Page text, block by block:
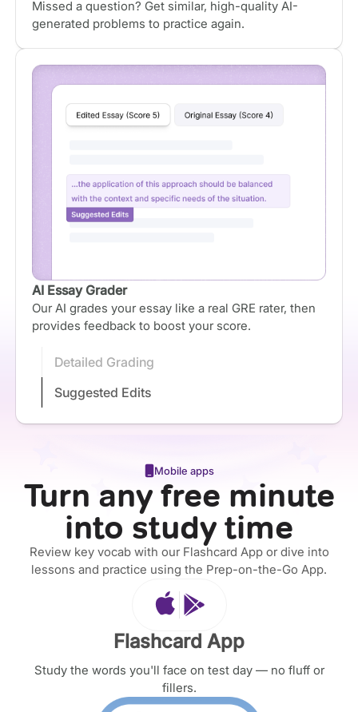
Missed a question? Get similar, high-quality AI-
generated problems to practice again.
AI Essay Grader
Our AI grades your essay like a real GRE rater, then
provides feedback to boost your score.
Detailed Grading
Suggested Edits
Mobile apps
Turn any free minute
into study time
Review key vocab with our Flashcard App or dive into
lessons and practice using the Prep-on-the-Go App.
Flashcard App
Study the words you'll face on test day — no fluff or
fillers.